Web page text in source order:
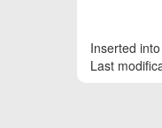
Inserted
Last